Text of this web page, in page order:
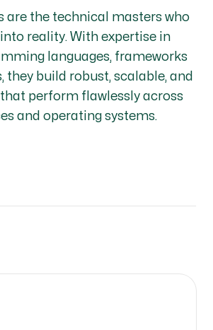
are the technical masters who
reality. With expertise in
languages, frameworks
they build robust, scalable, and
perform flawlessly across
and operating systems.